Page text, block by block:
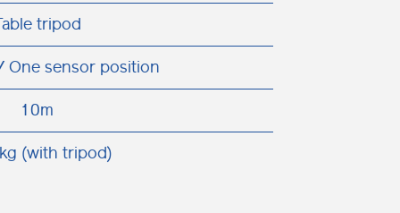
tripod
One sensor position
10m
(with tripod)